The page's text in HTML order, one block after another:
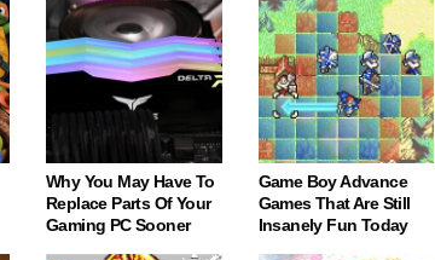
Why You May Have To
Replace Parts Of Your
Gaming PC Sooner
Game Boy Advance
Games That Are Still
Insanely Fun Today